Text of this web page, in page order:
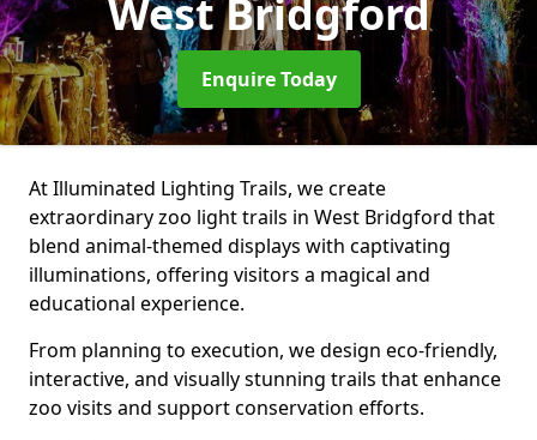
West Bridgford
Enquire Today
At Illuminated Lighting Trails, we create
extraordinary zoo light trails in West Bridgford that
blend animal-themed displays with captivating
illuminations, offering visitors a magical and
educational experience.
From planning to execution, we design eco-friendly,
interactive, and visually stunning trails that enhance
zoo visits and support conservation efforts.